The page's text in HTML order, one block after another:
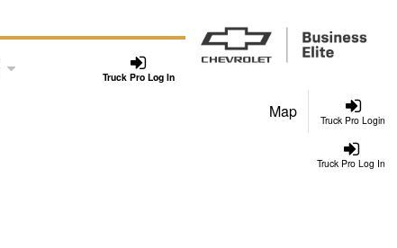
Truck Pro Log In
Truck Pro Login
Map
Truck Pro Log In